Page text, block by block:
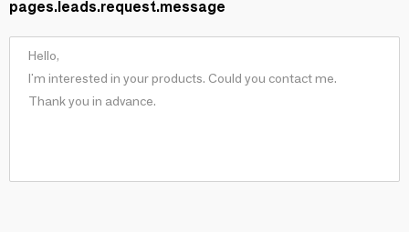
pages.leads.request.message